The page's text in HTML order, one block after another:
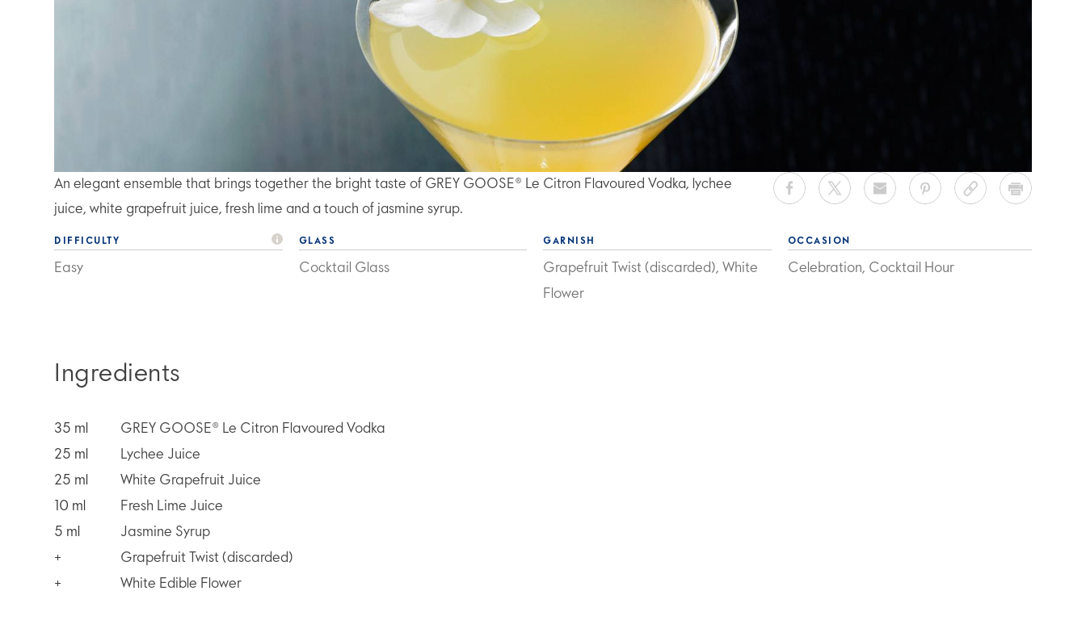
An elegant ensemble that brings together the bright taste of GREY GOOSE® Le Citron Flavoured Vodka, lychee
juice, white grapefruit juice, fresh lime and a touch of jasmine syrup.
DIFFICULTY
Easy
GLASS
Cocktail Glass
GARNISH
Grapefruit Twist (discarded), White
Flower
OCCASION
Celebration, Cocktail Hour
Ingredients
35 ml
GREY GOOSE® Le Citron Flavoured Vodka
25 ml
Lychee Juice
25 ml
White Grapefruit Juice
10 ml
Fresh Lime Juice
5 ml
Jasmine Syrup
+
Grapefruit Twist (discarded)
+
White Edible Flower